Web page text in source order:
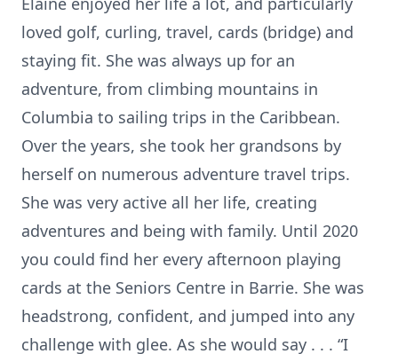
loved golf, curling, travel, cards (bridge) and
staying fit. She was always up for an
adventure, from climbing mountains in
Columbia to sailing trips in the Caribbean.
Over the years, she took her grandsons by
herself on numerous adventure travel trips.
She was very active all her life, creating
adventures and being with family. Until 2020
you could find her every afternoon playing
cards at the Seniors Centre in Barrie. She was
headstrong, confident, and jumped into any
challenge with glee. As she would say . . . “I